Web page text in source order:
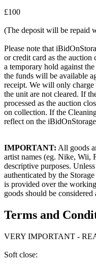
£100
(The deposit will be repaid
Please note that
or credit card as the auction
a temporary hold against
the funds will be available
receipt. We will only
the unit are not cleared. If
processed as the auction
on collection. If the
reflect on the
IMPORTANT: All goods
artist names (eg. Nike, Wii,
descriptive purposes.
authenticated by the
is provided over the
goods should be considered
Terms and
VERY IMPORTANT -
Soft close: